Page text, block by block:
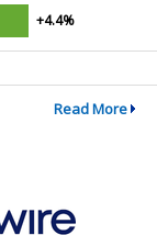
+4.4%
Read More